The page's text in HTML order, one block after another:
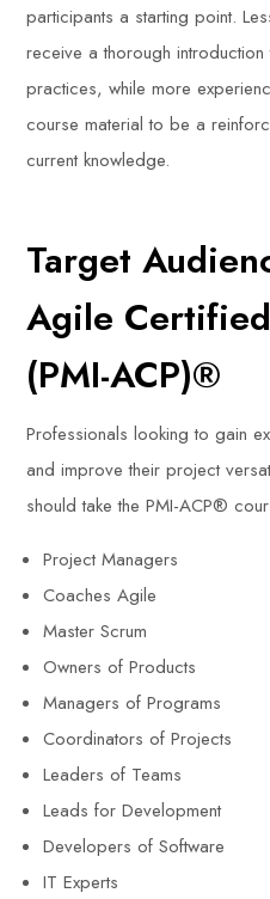
participants a starting point.
receive a thorough
practices, while more
course material to be a
current knowledge.
Target
Agile
(PMI-ACP)®
Professionals looking to gain
and improve their project
should take the PMI-ACP®
Project Managers
Coaches Agile
Master Scrum
Owners of Products
Managers of Programs
Coordinators of Projects
Leaders of Teams
Leads for Development
Developers of Software
IT Experts